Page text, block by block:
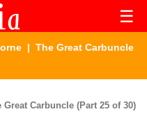
☰
| The Great Carbuncle
Carbuncle (Part 25 of 30)